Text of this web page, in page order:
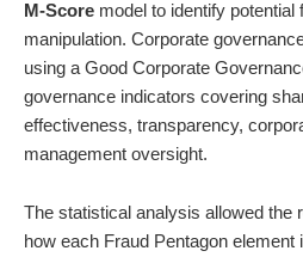
M-Score model to identify potential
manipulation. Corporate
using a Good Corporate
governance indicators covering
effectiveness, transparency,
management oversight.
The statistical analysis allowed the
how each Fraud Pentagon element